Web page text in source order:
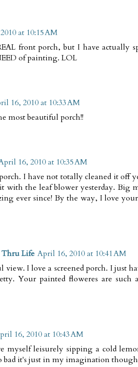
at 10:15 AM
front porch, but I have actually
of painting. LOL
16, 2010 at 10:33 AM
most beautiful porch!!
16, 2010 at 10:35 AM
I have not totally cleaned it off
with the leaf blower yesterday. Big
ever since! By the way, I love
Life April 16, 2010 at 10:41 AM
view. I love a screened porch. I just
Your painted floweres are such
16, 2010 at 10:43 AM
myself leisurely sipping a cold
bad it's just in my imagination